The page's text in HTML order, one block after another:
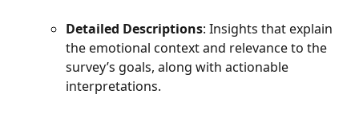
Detailed Descriptions: Insights that explain
the emotional context and relevance to the
survey’s goals, along with actionable
interpretations.